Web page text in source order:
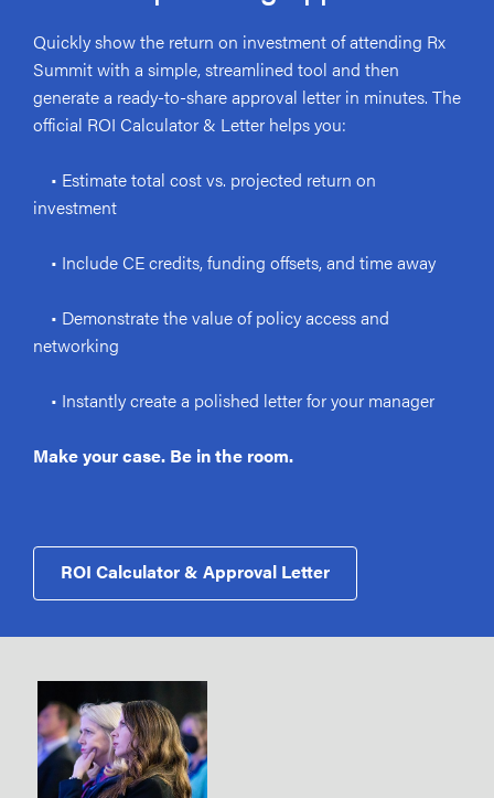
Quickly show the return on investment of attending Rx
Summit with a simple, streamlined tool and then
generate a ready-to-share approval letter in minutes. The
official ROI Calculator & Letter helps you:
• Estimate total cost vs. projected return on
investment
• Include CE credits, funding offsets, and time away
• Demonstrate the value of policy access and
networking
• Instantly create a polished letter for your manager
Make your case. Be in the room.
ROI Calculator & Approval Letter